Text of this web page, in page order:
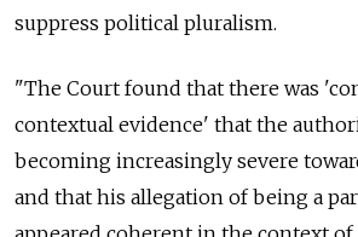
suppress political pluralism.
"The Court found that there was
contextual evidence' that the
becoming increasingly severe
and that his allegation of being a